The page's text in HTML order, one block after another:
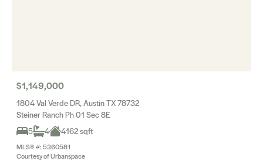
$1,149,000
1804 Val Verde DR, Austin TX 78732
Steiner Ranch Ph 01 Sec 8E
5
4 4162 sqft
MLS® #: 5360581
Courtesy of Urbanspace